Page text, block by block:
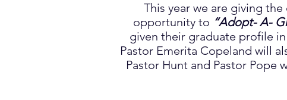
This year we are giving
opportunity to “Adopt- A-
given their graduate profile
Pastor Emerita Copeland will
Pastor Hunt and Pastor Pope